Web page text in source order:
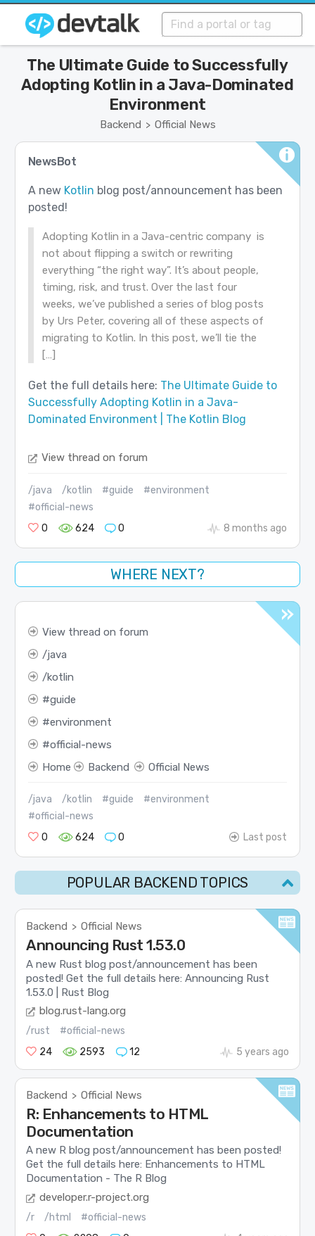
Backend > Official News
The Ultimate Guide to Successfully
Adopting Kotlin in a Java-Dominated
Environment
NewsBot
A new Kotlin blog post/announcement has been
posted!
Adopting Kotlin in a Java-centric company is
not about flipping a switch or rewriting
everything “the right way”. It’s about people,
timing, risk, and trust. Over the last four
weeks, we’ve published a series of blog posts
by Urs Peter, covering all of these aspects of
migrating to Kotlin. In this post, we’ll tie the
[…]
Get the full details here: The Ultimate Guide to
Successfully Adopting Kotlin in a Java-
Dominated Environment | The Kotlin Blog
View thread on forum
/java /kotlin #guide
#environment
#official-news
0
624 0 8 months ago
WHERE NEXT?
View thread on forum
java
kotlin
guide
environment
official-news
Home
Backend Official News
/java /kotlin #guide
#environment
#official-news
0
624 0 Last post
POPULAR BACKEND TOPICS
Backend > Official News
Announcing Rust 1.53.0
A new Rust blog post/announcement has been
posted! Get the full details here: Announcing Rust
1.53.0 | Rust Blog
blog.rust-lang.org
/rust
#official-news
24
2593 12 5 years ago
Backend > Official News
R: Enhancements to HTML
Documentation
A new R blog post/announcement has been posted!
Get the full details here: Enhancements to HTML
Documentation - The R Blog
developer.r-project.org
/r /html
#official-news